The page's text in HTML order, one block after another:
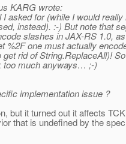
KARG wrote:
asked for (while I would
instead). :-) But note that
slashes in JAX-RS 1.0,
%2F one must actually
rid of String.ReplaceAll)!
too much anyways… ;-)
implementation issue ?
but it turned out it affects
that is undefined by the